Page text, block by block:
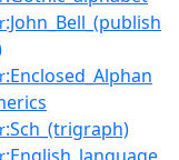
:John_Bell_(publish
:Enclosed_Alphan
:Sch_(trigraph)